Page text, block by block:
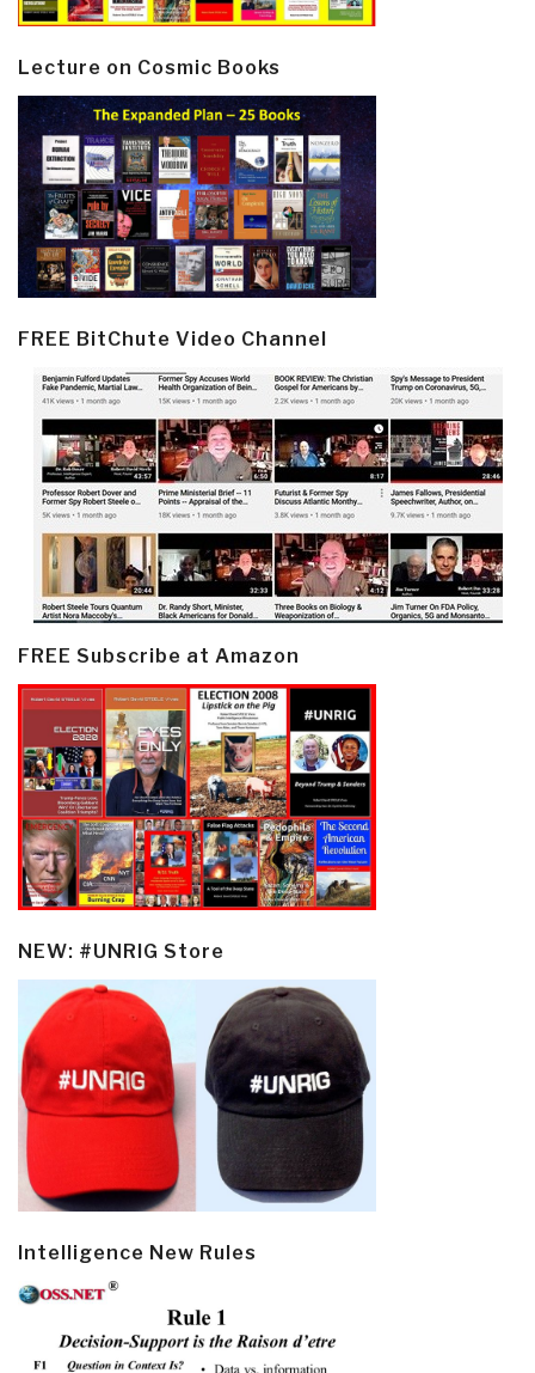
Lecture on Cosmic Books
FREE BitChute Video Channel
FREE Subscribe at Amazon
NEW: #UNRIG Store
Intelligence New Rules